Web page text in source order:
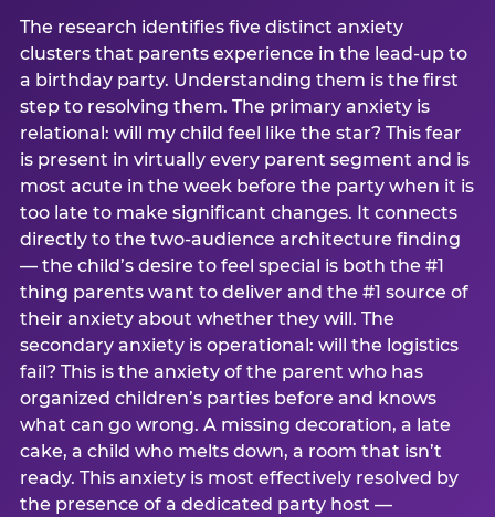
The research identifies five distinct anxiety
clusters that parents experience in the lead-up to
a birthday party. Understanding them is the first
step to resolving them. The primary anxiety is
relational: will my child feel like the star? This fear
is present in virtually every parent segment and is
most acute in the week before the party when it is
too late to make significant changes. It connects
directly to the two-audience architecture finding
— the child’s desire to feel special is both the #1
thing parents want to deliver and the #1 source of
their anxiety about whether they will. The
secondary anxiety is operational: will the logistics
fail? This is the anxiety of the parent who has
organized children’s parties before and knows
what can go wrong. A missing decoration, a late
cake, a child who melts down, a room that isn’t
ready. This anxiety is most effectively resolved by
the presence of a dedicated party host —